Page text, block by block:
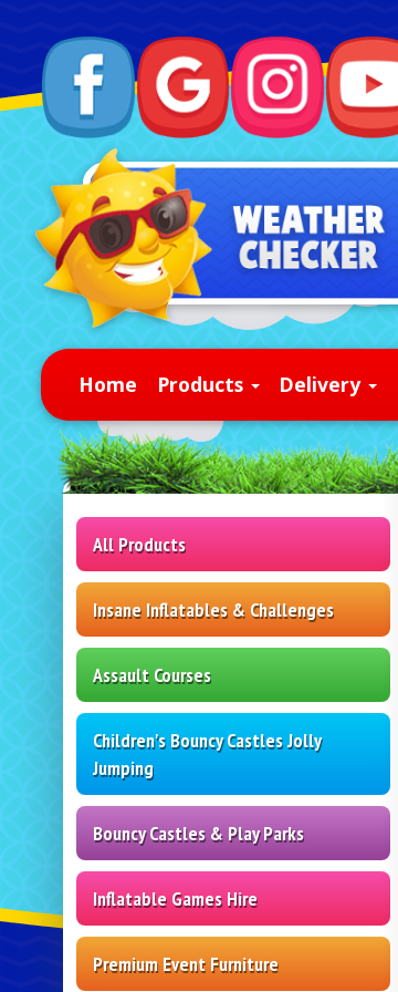
Home Products Delivery
All Products
Insane Inflatables & Challenges
Assault Courses
Children's Bouncy Castles Jolly
Jumping
Bouncy Castles & Play Parks
Inflatable Games Hire
Premium Event Furniture